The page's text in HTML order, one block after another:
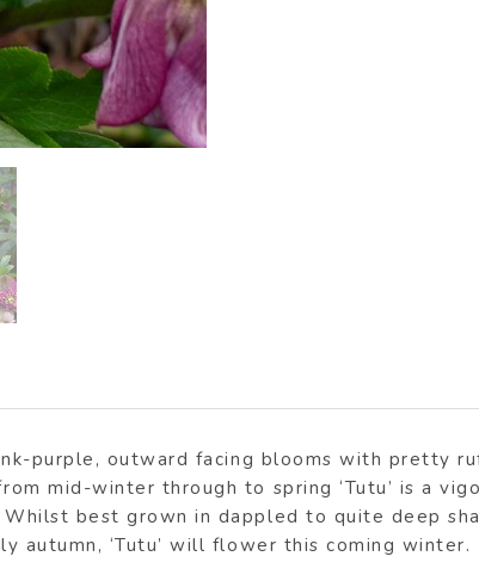
purple, outward facing blooms with pretty
mid-winter through to spring ‘Tutu’ is a
best grown in dappled to quite deep
‘Tutu’ will flower this coming winter.